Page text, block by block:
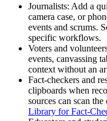
Journalists: Add a
camera case, or
events and scrums.
specific workflows.
Voters and
events, canvassing
context without an
Fact-checkers and
clipboards when
sources can scan
Library for Fact-